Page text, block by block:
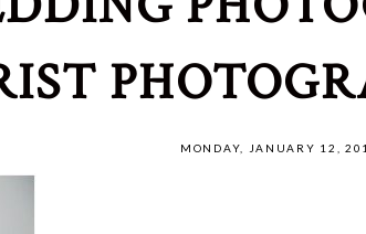
MONDAY, JANUARY 12,